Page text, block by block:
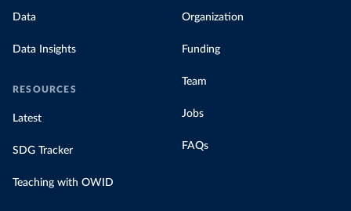
Data
Data Insights
RESOURCES
Latest
SDG Tracker
Teaching with OWID
Organization
Funding
Team
Jobs
FAQs